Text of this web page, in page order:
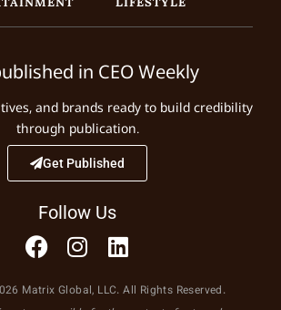
in CEO Weekly
and brands ready to build credibility
through publication.
Get Published
Follow Us
Matrix Global, LLC. All Rights Reserved.